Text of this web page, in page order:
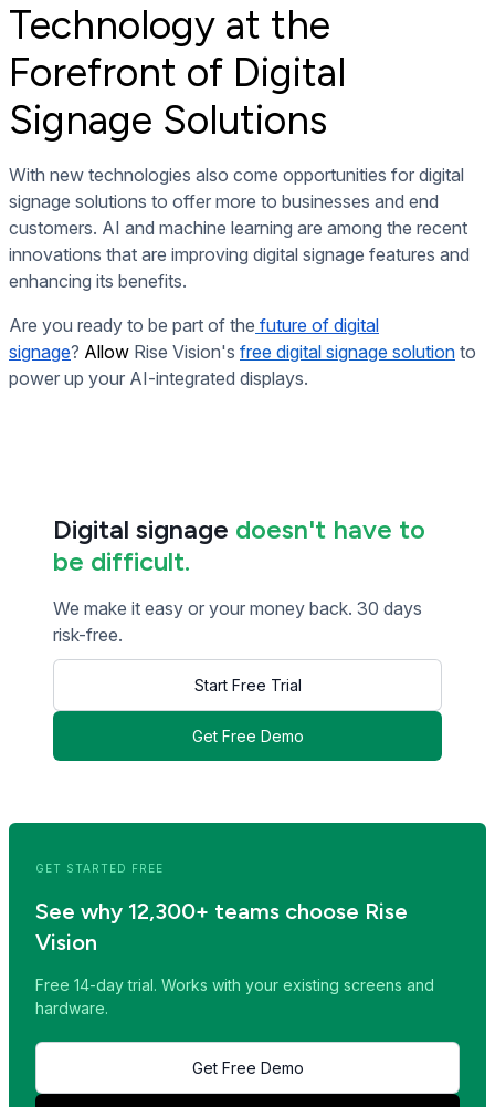
Technology at the
Forefront of Digital
Signage Solutions
With new technologies also come opportunities for digital
signage solutions to offer more to businesses and end
customers. AI and machine learning are among the recent
innovations that are improving digital signage features and
enhancing its benefits.
Are you ready to be part of the future of digital
signage? Allow Rise Vision's free digital signage solution to
power up your AI-integrated displays.
Digital signage doesn't have to
be difficult.
We make it easy or your money back. 30 days
risk-free.
Start Free Trial
Get Free Demo
GET STARTED FREE
See why 12,300+ teams choose Rise
Vision
Free 14-day trial. Works with your existing screens and
hardware.
Get Free Demo